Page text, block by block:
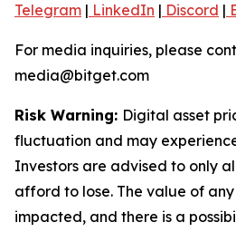
Telegram | LinkedIn | Discord |
For media inquiries, please
media@bitget.com
Risk Warning: Digital asset
fluctuation and may
Investors are advised to only
afford to lose. The value of
impacted, and there is a